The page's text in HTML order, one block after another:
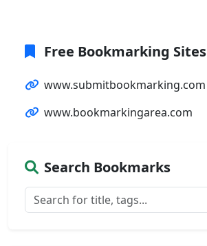
Free Bookmarking Sites
www.submitbookmarking.com
www.bookmarkingarea.com
Search Bookmarks